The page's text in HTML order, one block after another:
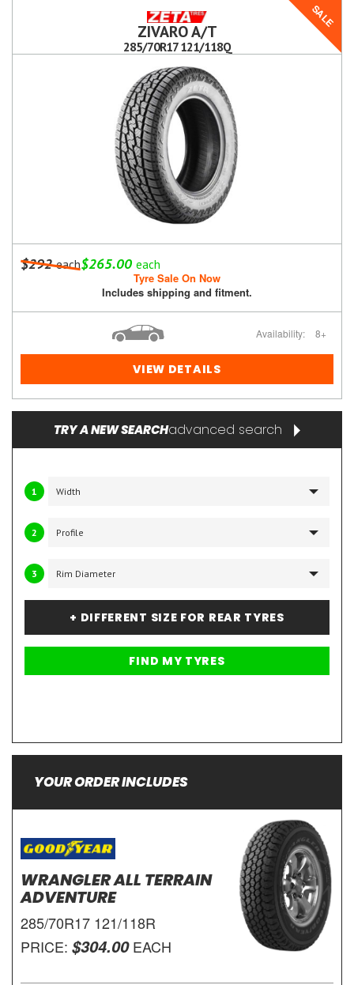
SALE
ZIVARO A/T
285/70R17 121/118Q
$292each$265.00 each
Tyre Sale On Now
Includes shipping and fitment.
Availability: 8+
VIEW DETAILS
TRY A NEW SEARCHadvanced search
1
2
3
+ DIFFERENT SIZE FOR REAR TYRES
YOUR ORDER INCLUDES
WRANGLER ALL TERRAIN
ADVENTURE
285/70R17 121/118R
PRICE: $304.00EACH